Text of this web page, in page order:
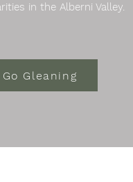
in the Alberni Valley.
Go Gleaning